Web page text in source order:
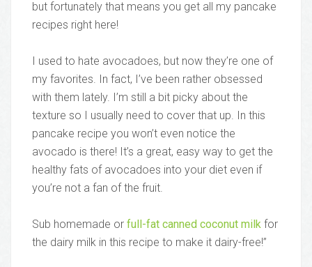
but fortunately that means you get all my pancake
recipes right here!
I used to hate avocadoes, but now they’re one of
my favorites. In fact, I’ve been rather obsessed
with them lately. I’m still a bit picky about the
texture so I usually need to cover that up. In this
pancake recipe you won’t even notice the
avocado is there! It’s a great, easy way to get the
healthy fats of avocadoes into your diet even if
you’re not a fan of the fruit.
Sub homemade or full-fat canned coconut milk for
the dairy milk in this recipe to make it dairy-free!”